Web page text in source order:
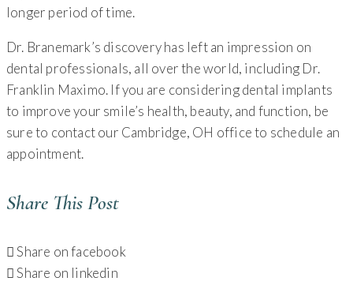
longer period of time.
Dr. Branemark’s discovery has left an impression on
dental professionals, all over the world, including Dr.
Franklin Maximo. If you are considering dental implants
to improve your smile’s health, beauty, and function, be
sure to contact our Cambridge, OH office to schedule an
appointment.
Share This Post
Share on facebook
Share on linkedin